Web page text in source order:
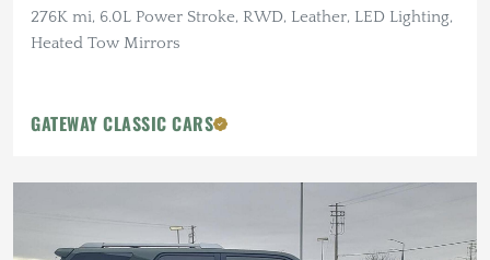
276K mi, 6.0L Power Stroke, RWD, Leather, LED Lighting,
Heated Tow Mirrors
GATEWAY CLASSIC CARS